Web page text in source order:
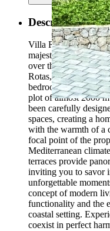
Description
Villa Rigel is a
majestic cantilevered
over three floors and
Rotas, offers a
bedrooms and six
plot of almost 2000
been carefully
spaces, creating a
with the warmth of a
focal point of the
Mediterranean
terraces provide
inviting you to savor
unforgettable
concept of modern
functionality and the
coastal setting.
coexist in perfect